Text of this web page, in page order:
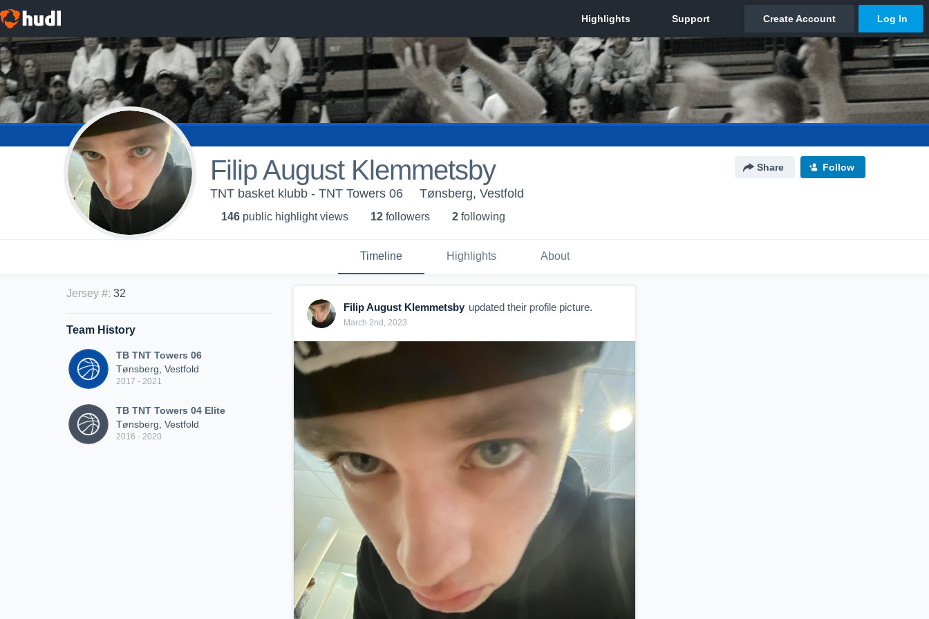
Filip August Klemmetsby Share Follow
TNT basket klubb - TNT Towers 06 Tønsberg, Vestfold
146 public highlight views 12 followers 2 following
Timeline Highlights About
Jersey #: 32
Team History
TB TNT Towers 06
Tønsberg, Vestfold
2017 - 2021
TB TNT Towers 04 Elite
Tønsberg, Vestfold
2016 - 2020
Filip August Klemmetsby updated their profile picture.
March 2nd, 2023